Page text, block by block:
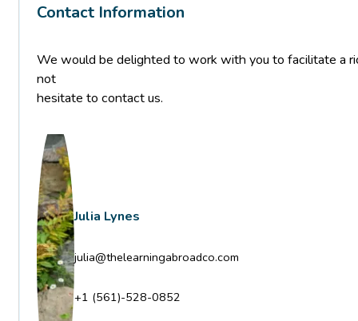
Contact Information
We would be delighted to work with you to facilitate a
not
hesitate to contact us.
Julia Lynes
julia@thelearningabroadco.com
+1 (561)-528-0852